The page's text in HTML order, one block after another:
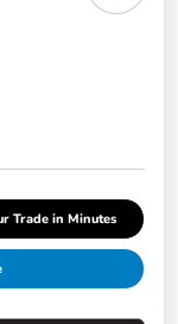
Trade in Minutes